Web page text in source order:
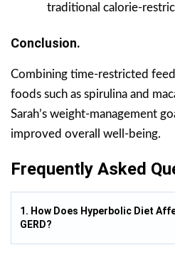
traditional calorie-
Conclusion.
Combining time-restricted
foods such as spirulina and
Sarah’s weight-management
improved overall well-being.
Frequently Asked
1. How Does Hyperbolic Diet
GERD?